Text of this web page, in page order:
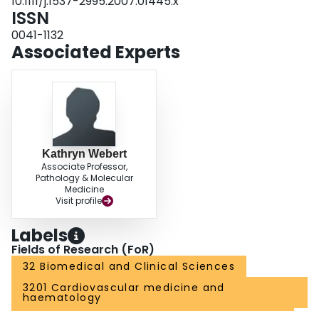
ISSN
0041-1132
Associated Experts
Kathryn Webert
Associate Professor,
Pathology & Molecular
Medicine
Visit profile
Labels
Fields of Research (FoR)
32 Biomedical and Clinical Sciences
3201 Cardiovascular medicine and
haematology